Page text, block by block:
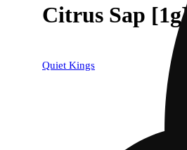
Citrus Sap [1g]
Quiet Kings